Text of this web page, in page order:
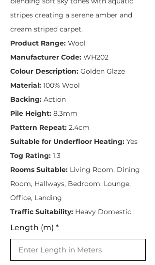
stripes creating a serene amber and
cream striped carpet.
Product Range: Wool
Manufacturer Code: WH202
Colour Description: Golden Glaze
Material: 100% Wool
Backing: Action
Pile Height: 8.3mm
Pattern Repeat: 2.4cm
Suitable for Underfloor Heating: Yes
Tog Rating: 1.3
Rooms Suitable: Living Room, Dining
Room, Hallways, Bedroom, Lounge,
Office, Landing
Traffic Suitability: Heavy Domestic
Length (m)